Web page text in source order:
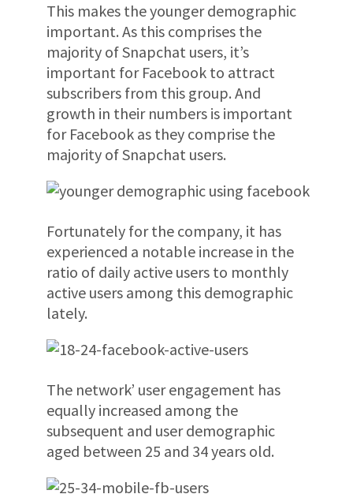
This makes the younger demographic
important. As this comprises the
majority of Snapchat users, it’s
important for Facebook to attract
subscribers from this group. And
growth in their numbers is important
for Facebook as they comprise the
majority of Snapchat users.
Fortunately for the company, it has
experienced a notable increase in the
ratio of daily active users to monthly
active users among this demographic
lately.
The network’ user engagement has
equally increased among the
subsequent and user demographic
aged between 25 and 34 years old.